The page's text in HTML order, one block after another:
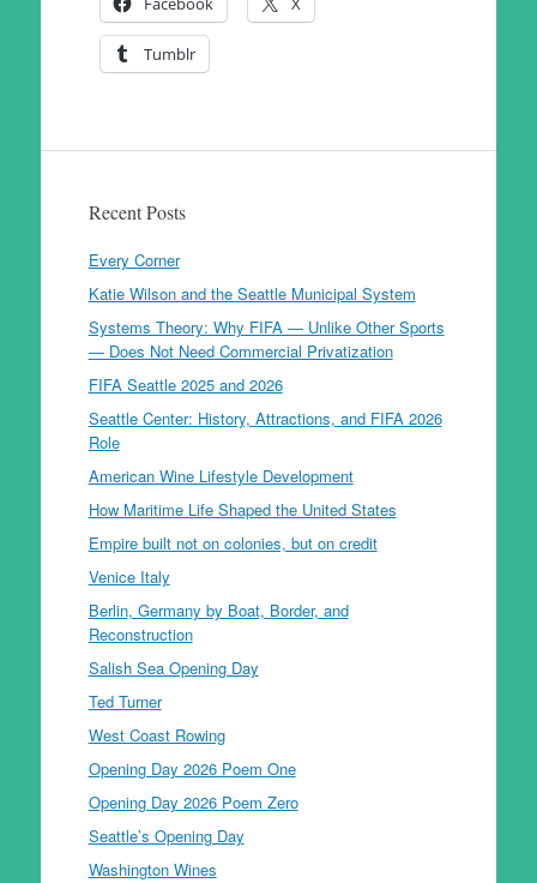
Tumblr
Recent Posts
Every Corner
Katie Wilson and the Seattle Municipal System
Systems Theory: Why FIFA — Unlike Other Sports
— Does Not Need Commercial Privatization
FIFA Seattle 2025 and 2026
Seattle Center: History, Attractions, and FIFA 2026
Role
American Wine Lifestyle Development
How Maritime Life Shaped the United States
Empire built not on colonies, but on credit
Venice Italy
Berlin, Germany by Boat, Border, and
Reconstruction
Salish Sea Opening Day
Ted Turner
West Coast Rowing
Opening Day 2026 Poem One
Opening Day 2026 Poem Zero
Seattle’s Opening Day
Washington Wines